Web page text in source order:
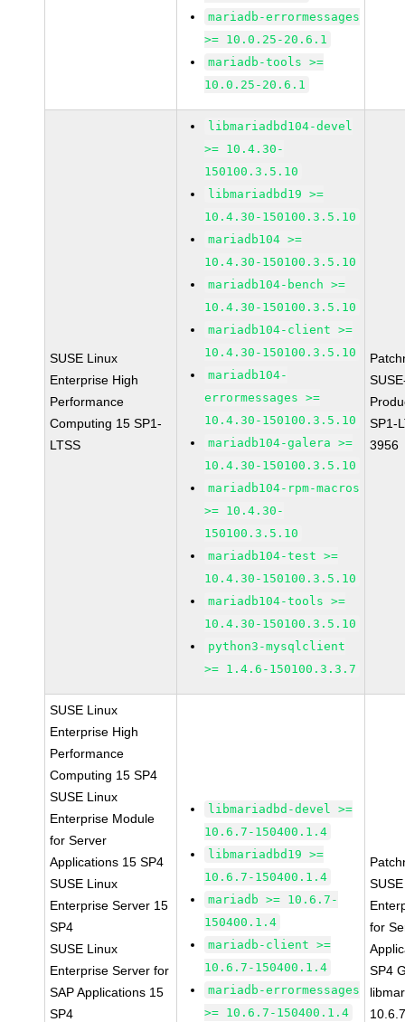
mariadb-errormessages
>= 10.0.25-20.6.1
mariadb-tools >=
10.0.25-20.6.1
SUSE Linux
Enterprise High
Performance
Computing 15 SP1-
LTSS
libmariadbd104-devel
>= 10.4.30-
150100.3.5.10
libmariadbd19 >=
10.4.30-150100.3.5.10
mariadb104 >=
10.4.30-150100.3.5.10
mariadb104-bench >=
10.4.30-150100.3.5.10
mariadb104-client >=
10.4.30-150100.3.5.10
mariadb104-
errormessages >=
10.4.30-150100.3.5.10
mariadb104-galera >=
10.4.30-150100.3.5.10
mariadb104-rpm-macros
>= 10.4.30-
150100.3.5.10
mariadb104-test >=
10.4.30-150100.3.5.10
mariadb104-tools >=
10.4.30-150100.3.5.10
python3-mysqlclient
>= 1.4.6-150100.3.3.7
SP1-
3956
SUSE Linux
Enterprise High
Performance
Computing 15 SP4
SUSE Linux
Enterprise Module
for Server
Applications 15 SP4
SUSE Linux
Enterprise Server 15
SP4
SUSE Linux
Enterprise Server for
SAP Applications 15
SP4
libmariadbd-devel >=
10.6.7-150400.1.4
libmariadbd19 >=
10.6.7-150400.1.4
mariadb >= 10.6.7-
150400.1.4
mariadb-client >=
10.6.7-150400.1.4
mariadb-errormessages
>= 10.6.7-150400.1.4
for
SP4